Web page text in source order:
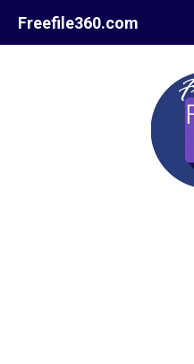
Freefile360.com